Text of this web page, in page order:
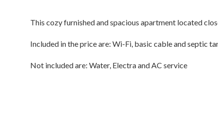
This cozy furnished and spacious apartment located
Included in the price are: Wi-Fi, basic cable and septic
Not included are: Water, Electra and AC service